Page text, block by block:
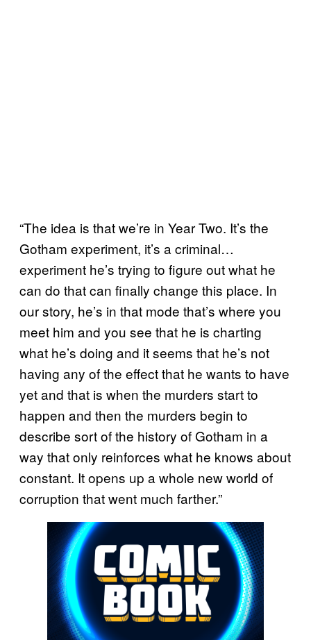
“The idea is that we’re in Year Two. It’s the
Gotham experiment, it’s a criminal…
experiment he’s trying to figure out what he
can do that can finally change this place. In
our story, he’s in that mode that’s where you
meet him and you see that he is charting
what he’s doing and it seems that he’s not
having any of the effect that he wants to have
yet and that is when the murders start to
happen and then the murders begin to
describe sort of the history of Gotham in a
way that only reinforces what he knows about
constant. It opens up a whole new world of
corruption that went much farther.”